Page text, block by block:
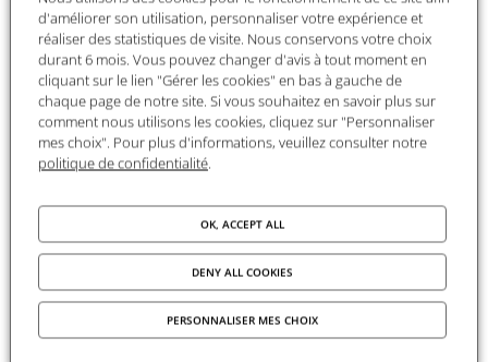
We all know that we cannot understand the
complexity of marine ecosystems and current
environmental challenges without pooling our
skills, knowledge and resources. We have
therefore set ourselves three objectives:
Firstly,to remindeveryone that our
relationship with marine environments has a
history, and therefore to encourage research
to take into account the past of these natural
environments, those who live in them and
those who live off them, considering both
human and non-human actors. Hence the title
d'améliorer son utilisation, personnaliser votre expérience et
réaliser des statistiques de visite. Nous conservons votre choix
durant 6 mois. Vous pouvez changer d'avis à tout moment en
cliquant sur le lien "Gérer les cookies" en bas à gauche de
chaque page de notre site. Si vous souhaitez en savoir plus sur
comment nous utilisons les cookies, cliquez sur "Personnaliser
mes choix". Pour plus d'informations, veuillez consulter notre
politique de confidentialité.
OK, ACCEPT ALL
DENY ALL COOKIES
PERSONNALISER MES CHOIX